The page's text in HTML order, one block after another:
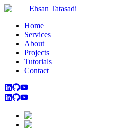
Ehsan Tatasadi
Home
Services
About
Projects
Tutorials
Contact